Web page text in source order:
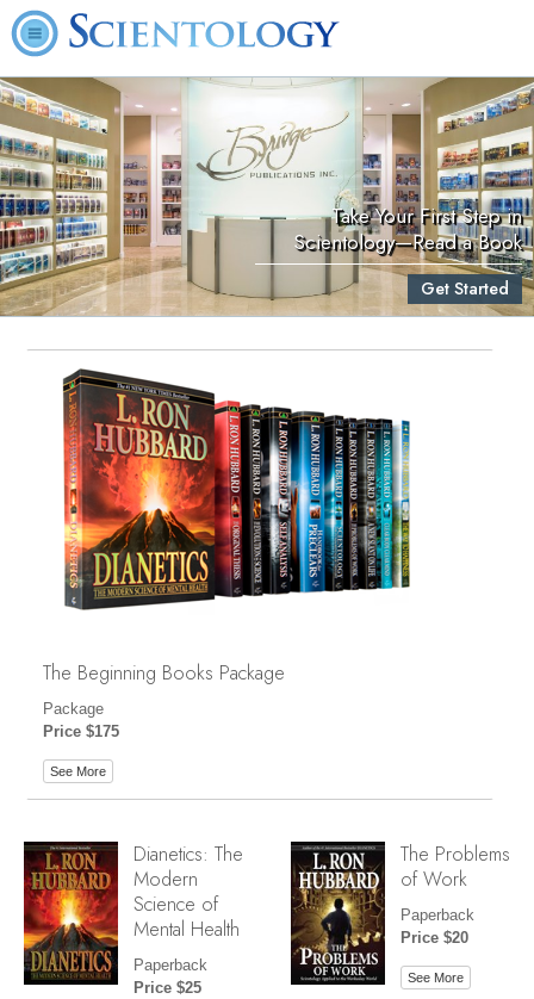
Take Your First Step in
Scientology—Read a Book
Get Started
The Beginning Books Package
Package
Price $175
See More
Dianetics: The
Modern
Science of
Mental Health
Paperback
Price $25
The Problems
of Work
Paperback
Price $20
See More